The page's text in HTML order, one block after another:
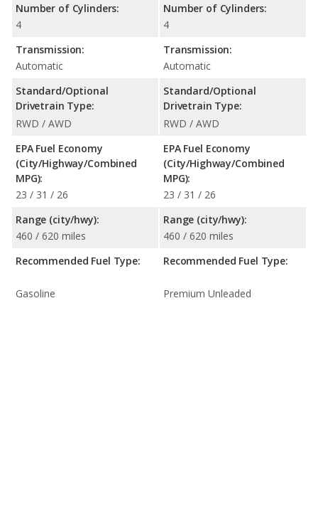
Number of Cylinders:
4
Transmission:
Automatic
Standard/Optional
Drivetrain Type:
RWD / AWD
EPA Fuel Economy
(City/Highway/Combined
MPG):
23 / 31 / 26
Range (city/hwy):
460 / 620 miles
Recommended Fuel Type:
Gasoline
Number of Cylinders:
4
Transmission:
Automatic
Standard/Optional
Drivetrain Type:
RWD / AWD
EPA Fuel Economy
(City/Highway/Combined
MPG):
23 / 31 / 26
Range (city/hwy):
460 / 620 miles
Recommended Fuel Type:
Premium Unleaded